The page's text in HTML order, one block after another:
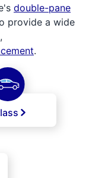
double-pane
provide a wide
.